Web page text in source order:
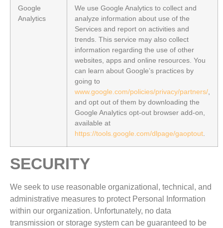
Google
Analytics
We use Google Analytics to collect and
analyze information about use of the
Services and report on activities and
trends. This service may also collect
information regarding the use of other
websites, apps and online resources. You
can learn about Google’s practices by
going to
www.google.com/policies/privacy/partners/
and opt out of them by downloading the
Google Analytics opt-out browser add-on,
available at
https://tools.google.com/dlpage/gaoptout
SECURITY
We seek to use reasonable organizational, technical, and
administrative measures to protect Personal Information
within our organization. Unfortunately, no data
transmission or storage system can be guaranteed to be